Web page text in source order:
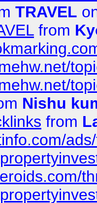
TRAVEL
from
Nishu
from